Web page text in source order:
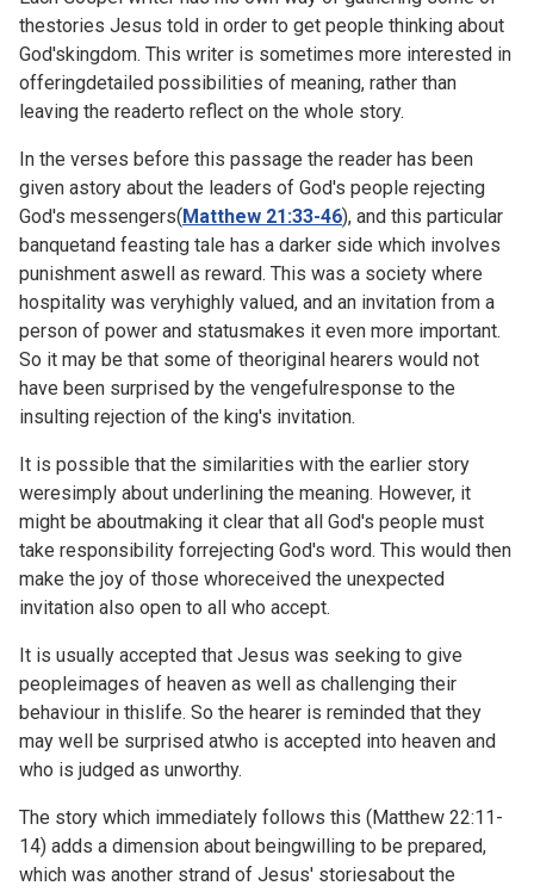
thestories Jesus told in order to get people thinking about
God'skingdom. This writer is sometimes more interested in
offeringdetailed possibilities of meaning, rather than
leaving the readerto reflect on the whole story.
In the verses before this passage the reader has been
given astory about the leaders of God's people rejecting
God's messengers(Matthew 21:33-46), and this particular
banquetand feasting tale has a darker side which involves
punishment aswell as reward. This was a society where
hospitality was veryhighly valued, and an invitation from a
person of power and statusmakes it even more important.
So it may be that some of theoriginal hearers would not
have been surprised by the vengefulresponse to the
insulting rejection of the king's invitation.
It is possible that the similarities with the earlier story
weresimply about underlining the meaning. However, it
might be aboutmaking it clear that all God's people must
take responsibility forrejecting God's word. This would then
make the joy of those whoreceived the unexpected
invitation also open to all who accept.
It is usually accepted that Jesus was seeking to give
peopleimages of heaven as well as challenging their
behaviour in thislife. So the hearer is reminded that they
may well be surprised atwho is accepted into heaven and
who is judged as unworthy.
The story which immediately follows this (Matthew 22:11-
14) adds a dimension about beingwilling to be prepared,
which was another strand of Jesus' storiesabout the